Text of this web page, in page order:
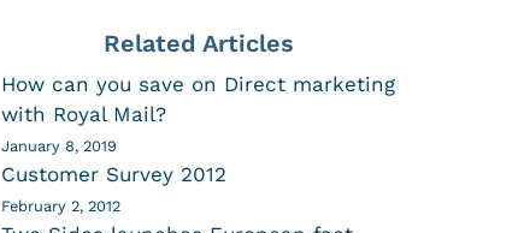
Related Articles
How can you save on Direct marketing
with Royal Mail?
January 8, 2019
Customer Survey 2012
February 2, 2012